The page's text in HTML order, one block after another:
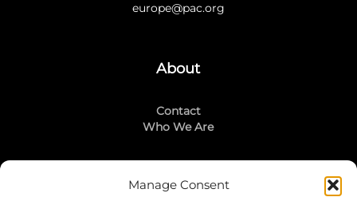
Manage Consent
europe@pac.org
About
Contact
Who We Are
Stay Connected